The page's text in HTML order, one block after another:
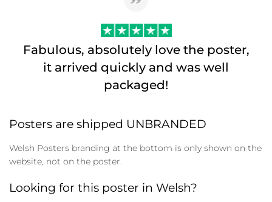
Fabulous, absolutely love the poster,
it arrived quickly and was well
packaged!
Posters are shipped UNBRANDED
Welsh Posters branding at the bottom is only shown on the
website, not on the poster.
Looking for this poster in Welsh?